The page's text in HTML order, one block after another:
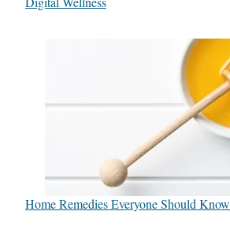
Home Remedies Everyone Should Know